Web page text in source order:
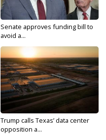
Senate approves funding bill to
avoid a...
Trump calls Texas’ data center
opposition a...